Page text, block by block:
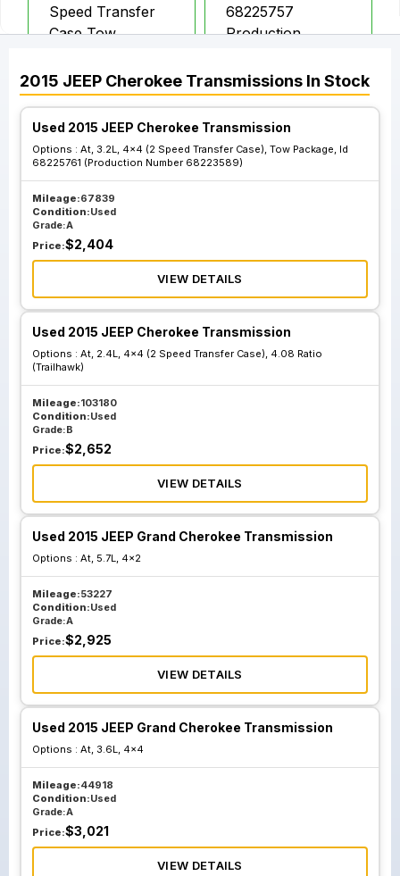
Speed Transfer
Case Tow
68225757
Production
68223584
At 3.2L Fwd Id
68304081
Production
Number
68284081
At 2.4L 4x4 2
Speed Transfer
Case 4.08 Ratio
Speed Transfer
Case Tow
68225761
Production
Number
68223589
At 3.2L 4x4 2
Speed Transfer
Case Tow
Production
Speed Transfer
Case W O Tow
Package; Id
68225760
Production
Number
68223586
At 3.2L 4x4 2
Speed Transfer
Case W O Tow
68304083
At 3.2L Awd Single
Speed Transfer
68225759
Production
Number 68223593
At 3.2L Awd Single
Speed Transfer
68284087
2015 JEEP Cherokee Transmissions In Stock
Used 2015 JEEP Cherokee Transmission
Options : At, 3.2L, 4x4 (2 Speed Transfer Case), Tow Package, Id
68225761 (Production Number 68223589)
Mileage:67839
Condition:Used
Grade:A
Price:$2,404
VIEW DETAILS
Used 2015 JEEP Cherokee Transmission
Options : At, 2.4L, 4x4 (2 Speed Transfer Case), 4.08 Ratio
(Trailhawk)
Mileage:103180
Condition:Used
Grade:B
Price:$2,652
VIEW DETAILS
Used 2015 JEEP Grand Cherokee Transmission
Options : At, 5.7L, 4x2
Mileage:53227
Condition:Used
Grade:A
Price:$2,925
VIEW DETAILS
Used 2015 JEEP Grand Cherokee Transmission
Options : At, 3.6L, 4x4
Mileage:44918
Condition:Used
Grade:A
Price:$3,021
VIEW DETAILS